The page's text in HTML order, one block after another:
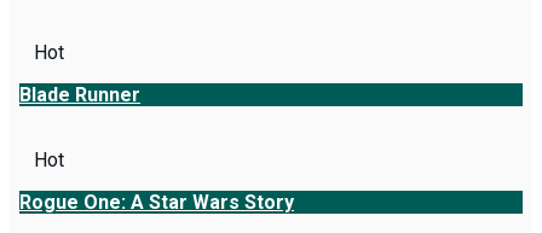
Hot
Blade Runner
Hot
Rogue One: A Star Wars Story